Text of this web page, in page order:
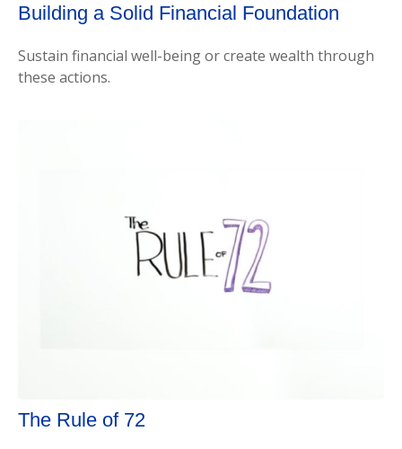
Building a Solid Financial Foundation
Sustain financial well-being or create wealth through
these actions.
The Rule of 72